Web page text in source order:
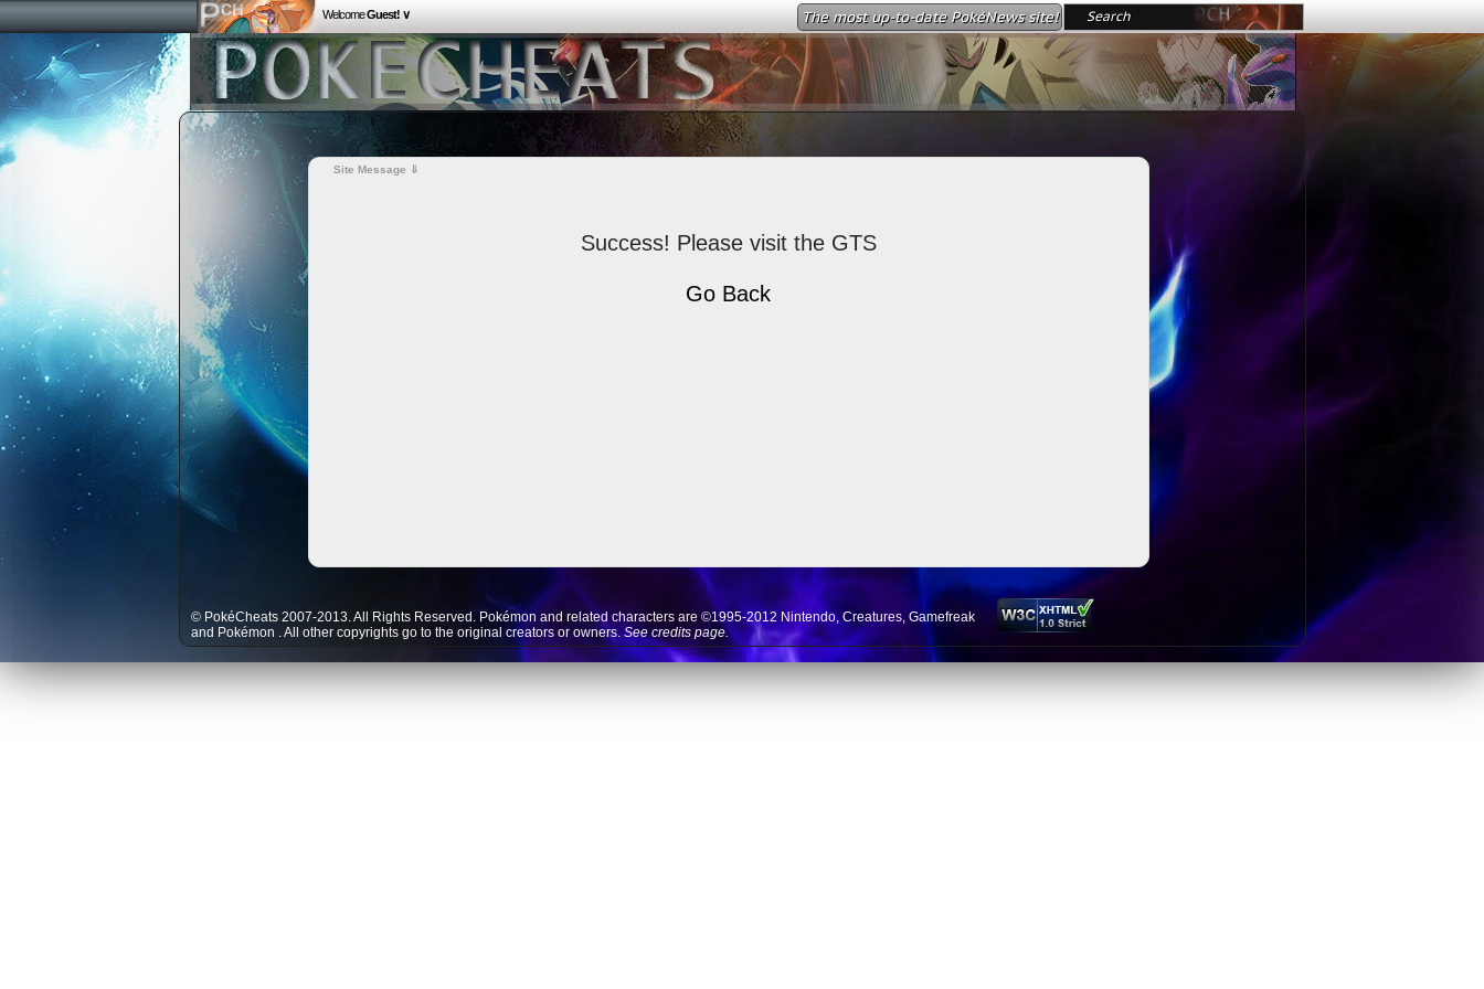
WelcomeGuest! ∨ The most up-to-date PokéNews site!
Site Message ⇓
Success! Please visit the GTS
Go Back
© PokéCheats 2007-2013. All Rights Reserved. Pokémon and related characters are ©1995-2012 Nintendo,Creatures, Gamefreak
and Pokémon . All other copyrights go to the original creators or owners.See credits page.